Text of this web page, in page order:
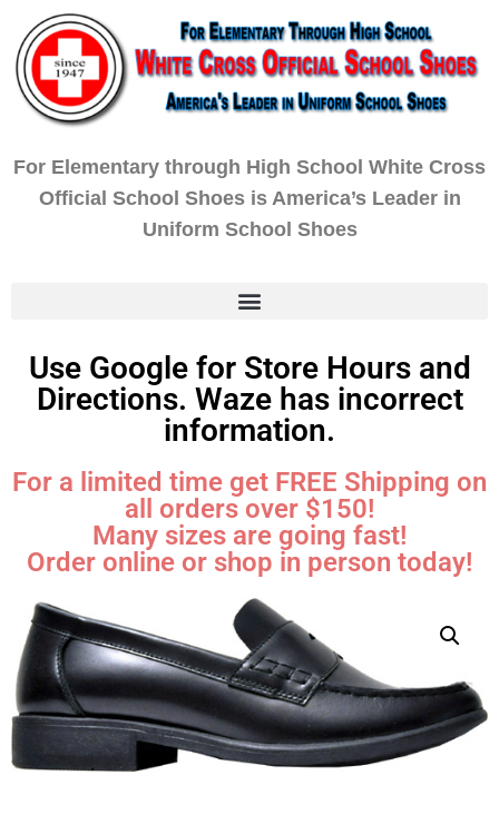
For Elementary through High School White Cross
Official School Shoes is America’s Leader in
Uniform School Shoes
Use Google for Store Hours and
Directions. Waze has incorrect
information.
For a limited time get FREE Shipping on
all orders over $150!
Many sizes are going fast!
Order online or shop in person today!